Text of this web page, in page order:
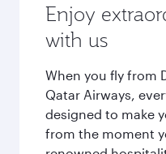
Enjoy
with us
When you fly from
Qatar Airways,
designed to make
from the moment